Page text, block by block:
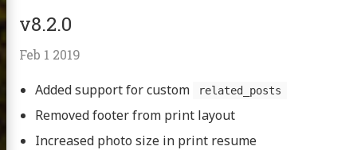
v8.2.0
Feb 1 2019
Added support for custom related_posts
Removed footer from print layout
Increased photo size in print resume